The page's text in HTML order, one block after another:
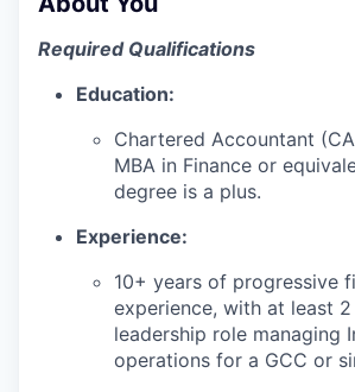
Required Qualifications
Education:
Chartered Accountant
MBA in Finance or
degree is a plus.
Experience:
10+ years of progressive
experience, with at least 2
leadership role managing
operations for a GCC or